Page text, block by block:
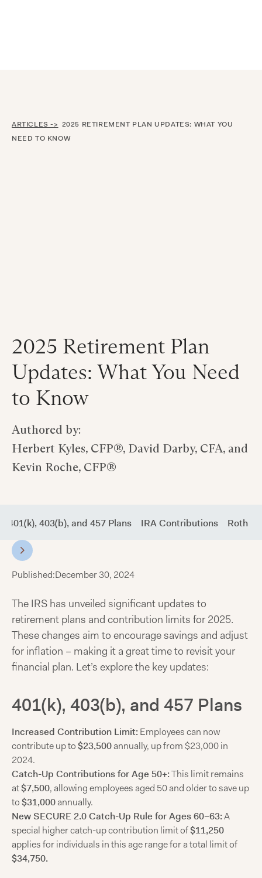
ARTICLES -> 2025 RETIREMENT PLAN UPDATES: WHAT YOU
NEED TO KNOW
2025 Retirement Plan
Updates: What You Need
to Know
Authored by:
Herbert Kyles, CFP®, David Darby, CFA, and
Kevin Roche, CFP®
401(k), 403(b), and 457 Plans IRA Contributions Roth
Published:December 30, 2024
The IRS has unveiled significant updates to
retirement plans and contribution limits for 2025.
These changes aim to encourage savings and adjust
for inflation – making it a great time to revisit your
financial plan. Let’s explore the key updates:
401(k), 403(b), and 457 Plans
Increased Contribution Limit: Employees can now
contribute up to$23,500annually, up from $23,000 in
2024.
Catch-Up Contributions for Age 50+:This limit remains
at$7,500, allowing employees aged 50 and older to save up
to$31,000annually.
New SECURE 2.0 Catch-Up Rule for Ages 60–63:A
special higher catch-up contribution limit of$11,250
applies for individuals in this age range for a total limit of
$34,750.